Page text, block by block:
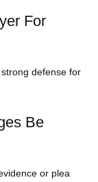
For
defense for
Be
or plea